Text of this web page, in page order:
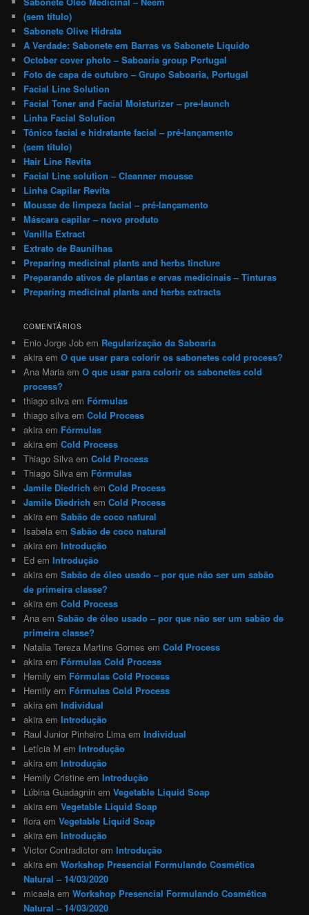
(sem título)
Sabonete Olive Hidrata
A Verdade: Sabonete em Barras vs Sabonete Liquido
October cover photo – Saboaria group Portugal
Foto de capa de outubro – Grupo Saboaria, Portugal
Facial Line Solution
Facial Toner and Facial Moisturizer – pre-launch
Linha Facial Solution
Tônico facial e hidratante facial – pré-lançamento
(sem título)
Hair Line Revita
Facial Line solution – Cleanner mousse
Linha Capilar Revita
Mousse de limpeza facial – pré-lançamento
Máscara capilar – novo produto
Vanilla Extract
Extrato de Baunilhas
Preparing medicinal plants and herbs tincture
Preparando ativos de plantas e ervas medicinais – Tinturas
Preparing medicinal plants and herbs extracts
COMENTÁRIOS
Enio Jorge Job em Regularização da Saboaria
akira emO que usar para colorir os sabonetes cold process?
Ana Maria emO que usar para colorir os sabonetes cold
process?
thiago silva em Fórmulas
thiago silva emCold Process
akira em Fórmulas
akira emCold Process
Thiago Silva emCold Process
Thiago Silva em Fórmulas
Jamile Diedrich emCold Process
Jamile Diedrich emCold Process
akira emSabão de coco natural
Isabela emSabão de coco natural
akira emIntrodução
Ed emIntrodução
akira emSabão de óleo usado – por que não ser um sabão
de primeira classe?
akira emCold Process
Ana emSabão de óleo usado – por que não ser um sabão de
primeira classe?
Natalia Tereza Martins Gomes emCold Process
akira em Fórmulas Cold Process
Hemily em Fórmulas Cold Process
Hemily em Fórmulas Cold Process
akira emIndividual
akira emIntrodução
Raul Junior Pinheiro Lima emIndividual
Letícia M emIntrodução
akira emIntrodução
Hemily Cristine emIntrodução
Lúbina Guadagnin emVegetable Liquid Soap
akira emVegetable Liquid Soap
flora emVegetable Liquid Soap
akira emIntrodução
Victor Contradictor emIntrodução
akira emWorkshop Presencial Formulando Cosmética
Natural – 14/03/2020
micaela emWorkshop Presencial Formulando Cosmética
Natural – 14/03/2020